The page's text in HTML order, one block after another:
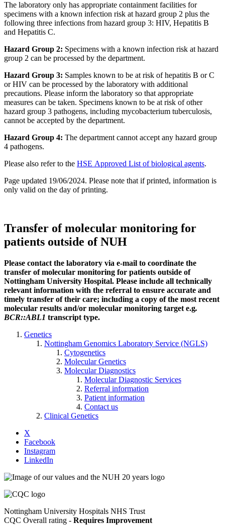
The laboratory only has appropriate containment facilities for
specimens with a known infection risk at hazard group 2 plus the
following three infections from hazard group 3: HIV, Hepatitis B
and Hepatitis C.
Hazard Group 2: Specimens with a known infection risk at hazard
group 2 can be processed by the department.
Hazard Group 3: Samples known to be at risk of hepatitis B or C
or HIV can be processed by the laboratory with additional
precautions. Please inform the laboratory so that appropriate
measures can be taken. Specimens known to be at risk of other
hazard group 3 pathogens, including mycobacterium tuberculosis,
cannot be accepted by the department.
Hazard Group 4: The department cannot accept any hazard group
4 pathogens.
Please also refer to the HSE Approved List of biological agents.
Page updated 19/06/2024. Please note that if printed, information is
only valid on the day of printing.
Transfer of molecular monitoring for
patients outside of NUH
Please contact the laboratory via e-mail to coordinate the
transfer of molecular monitoring for patients outside of
Nottingham University Hospital. Please include all technically
relevant information with the referral to ensure accurate and
timely transfer of their care; including a copy of the most recent
molecular results and/or molecular monitoring target e.g.
BCR::ABL1 transcript type.
Genetics
Nottingham Genomics Laboratory Service (NGLS)
Cytogenetics
Molecular Genetics
Molecular Diagnostics
Molecular Diagnostic Services
Referral information
Patient information
Contact us
Clinical Genetics
X
Facebook
Instagram
LinkedIn
Nottingham University Hospitals NHS Trust
CQC Overall rating - Requires Improvement